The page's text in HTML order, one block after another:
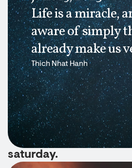
Life is a miracle,
aware of simply
already make us
Thich Nhat Hanh
saturday.